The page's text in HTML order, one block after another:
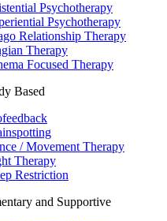
Psychotherapy
Psychotherapy
Relationship Therapy
Therapy
Focused Therapy
Based
/ Movement Therapy
Therapy
Restriction
and Supportive